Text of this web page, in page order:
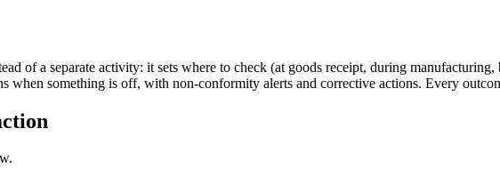
of a separate activity: it sets where to check (at goods receipt, during
when something is off, with non-conformity alerts and corrective actions. Every